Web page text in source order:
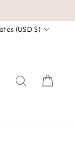
(USD $)
LOG INSEARCH